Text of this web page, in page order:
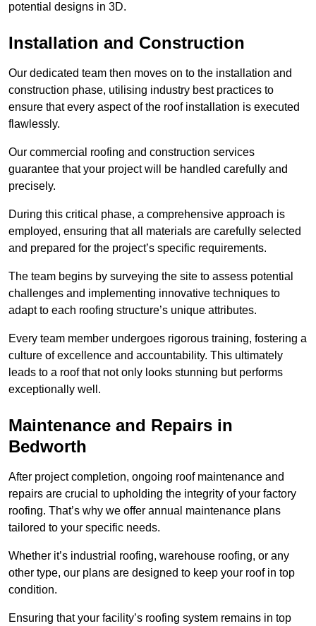
potential designs in 3D.
Installation and Construction
Our dedicated team then moves on to the installation and
construction phase, utilising industry best practices to
ensure that every aspect of the roof installation is executed
flawlessly.
Our commercial roofing and construction services
guarantee that your project will be handled carefully and
precisely.
During this critical phase, a comprehensive approach is
employed, ensuring that all materials are carefully selected
and prepared for the project’s specific requirements.
The team begins by surveying the site to assess potential
challenges and implementing innovative techniques to
adapt to each roofing structure’s unique attributes.
Every team member undergoes rigorous training, fostering a
culture of excellence and accountability. This ultimately
leads to a roof that not only looks stunning but performs
exceptionally well.
Maintenance and Repairs in
Bedworth
After project completion, ongoing roof maintenance and
repairs are crucial to upholding the integrity of your factory
roofing. That’s why we offer annual maintenance plans
tailored to your specific needs.
Whether it’s industrial roofing, warehouse roofing, or any
other type, our plans are designed to keep your roof in top
condition.
Ensuring that your facility’s roofing system remains in top